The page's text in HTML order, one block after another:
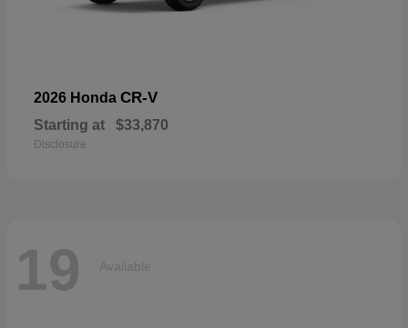
2026 Honda CR-V
Starting at $33,870
Disclosure
19 Available